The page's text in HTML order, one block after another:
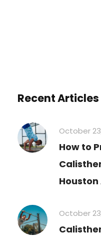
Recent Articles
October
How to
October